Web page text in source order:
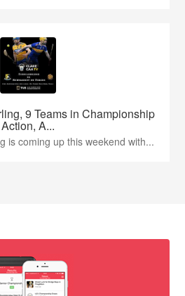
9 Teams in Championship
Action, A...
is coming up this weekend with...